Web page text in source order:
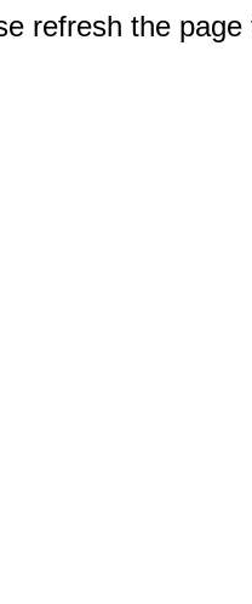
refresh the page